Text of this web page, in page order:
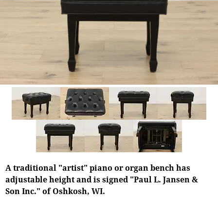
A traditional "artist" piano or organ bench has
adjustable height and is signed "Paul L. Jansen &
Son Inc." of Oshkosh, WI.